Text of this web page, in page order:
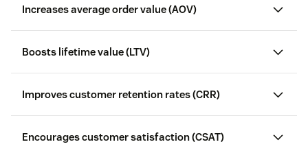
Increases average order value (AOV)
Boosts lifetime value (LTV)
Improves customer retention rates (CRR)
churn
Encourages customer satisfaction (CSAT)